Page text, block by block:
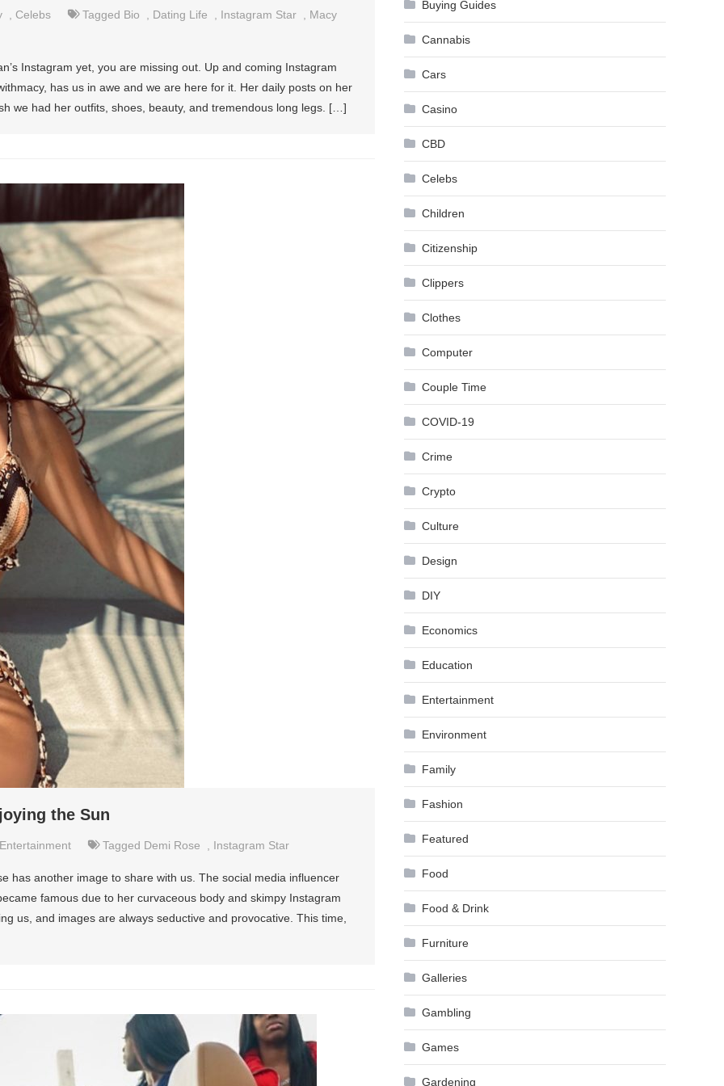
Celebs Tagged Bio Dating Life Instagram Star Macy
Instagram yet, you are missing out. Up and coming Instagram
has us in awe and we are here for it. Her daily posts on her
we had her outfits, shoes, beauty, and tremendous long legs. […]
the Sun
Tagged Demi Rose Instagram Star
has another image to share with us. The social media influencer
famous due to her curvaceous body and skimpy Instagram
us, and images are always seductive and provocative. This time,
Buying Guides
Cannabis
Cars
Casino
CBD
Celebs
Children
Citizenship
Clippers
Clothes
Computer
Couple Time
COVID-19
Crime
Crypto
Culture
Design
DIY
Economics
Education
Entertainment
Environment
Family
Fashion
Featured
Food
Food & Drink
Furniture
Galleries
Gambling
Games
Gardening